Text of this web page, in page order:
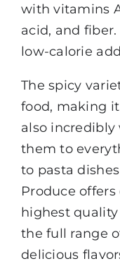
with vitamins
acid, and
low-calorie
The spicy
food, making
also incredibly
them to
to pasta
Produce
highest quality
the full range
delicious